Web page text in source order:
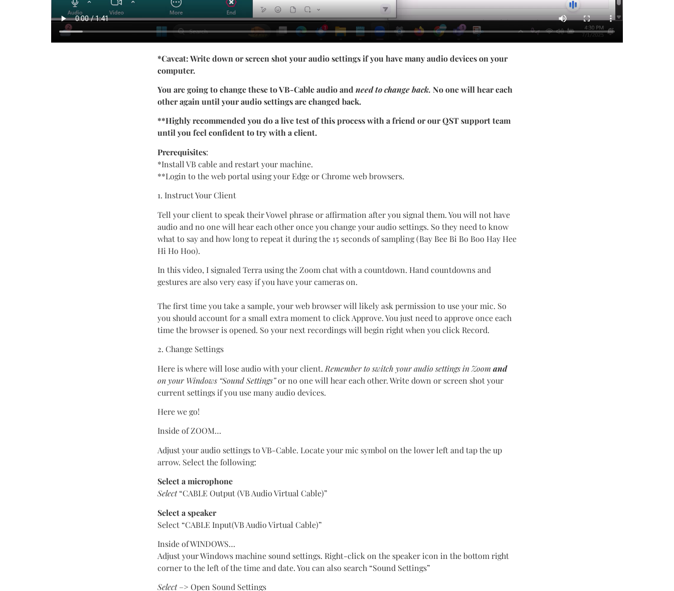
*Caveat: Write down or screen shot your audio settings if you have many audio devices on your
computer.
You are going to change these to VB-Cable audio and need to change back. No one will hear each
other again until your audio settings are changed back.
**Highly recommended you do a live test of this process with a friend or our QST support team
until you feel confident to try with a client.
Prerequisites:
*Install VB cable and restart your machine.
**Login to the web portal using your Edge or Chrome web browsers.
1. Instruct Your Client
Tell your client to speak their Vowel phrase or affirmation after you signal them. You will not have
audio and no one will hear each other once you change your audio settings. So they need to know
what to say and how long to repeat it during the 15 seconds of sampling (Bay Bee Bi Bo Boo Hay Hee
Hi Ho Hoo).
In this video, I signaled Terra using the Zoom chat with a countdown. Hand countdowns and
gestures are also very easy if you have your cameras on.
The first time you take a sample, your web browser will likely ask permission to use your mic. So
you should account for a small extra moment to click Approve. You just need to approve once each
time the browser is opened. So your next recordings will begin right when you click Record.
2. Change Settings
Here is where will lose audio with your client. Remember to switch your audio settings in Zoom and
on your Windows “Sound Settings”or no one will hear each other. Write down or screen shot your
current settings if you use many audio devices.
Here we go!
Inside of ZOOM…
Adjust your audio settings to VB-Cable. Locate your mic symbol on the lower left and tap the up
arrow. Select the following:
Select a microphone
Select“CABLE Output (VB Audio Virtual Cable)”
Select a speaker
Select “CABLE Input(VB Audio Virtual Cable)”
Inside of WINDOWS…
Adjust your Windows machine sound settings. Right-click on the speaker icon in the bottom right
corner to the left of the time and date. You can also search “Sound Settings”
Select–> Open Sound Settings